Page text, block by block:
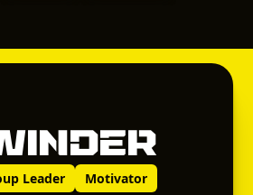
Leader Motivator